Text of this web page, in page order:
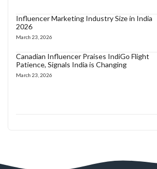
Influencer Marketing Industry Size in India
2026
March 23, 2026
Canadian Influencer Praises IndiGo Flight
Patience, Signals India is Changing
March 23, 2026